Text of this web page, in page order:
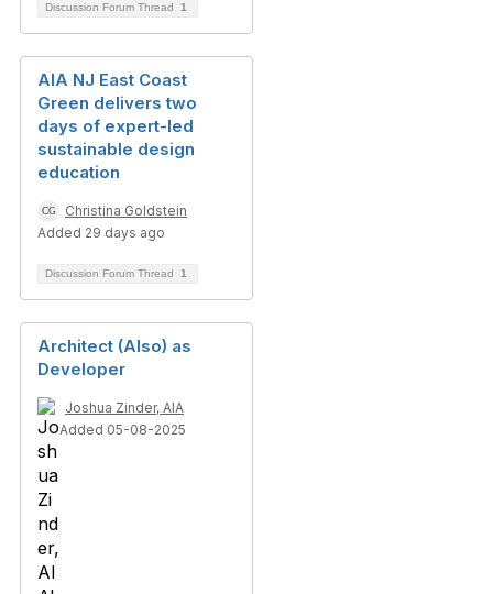
Discussion Forum Thread 1
AIA NJ East Coast
Green delivers two
days of expert-led
sustainable design
education
Christina Goldstein
Added 29 days ago
Discussion Forum Thread 1
Architect (Also) as
Developer
Joshua Zinder, AIA
Added 05-08-2025